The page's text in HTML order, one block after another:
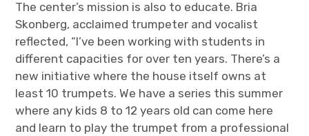
The center’s mission is also to educate. Bria
Skonberg, acclaimed trumpeter and vocalist
reflected, “I’ve been working with students in
different capacities for over ten years. There’s a
new initiative where the house itself owns at
least 10 trumpets. We have a series this summer
where any kids 8 to 12 years old can come here
and learn to play the trumpet from a professional